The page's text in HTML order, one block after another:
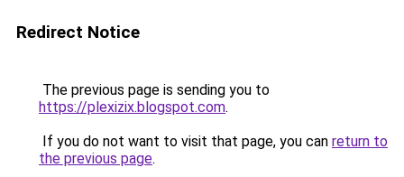
Redirect Notice
The previous page is sending you to
https://plexizix.blogspot.com.
If you do not want to visit that page, you can return to
the previous page.